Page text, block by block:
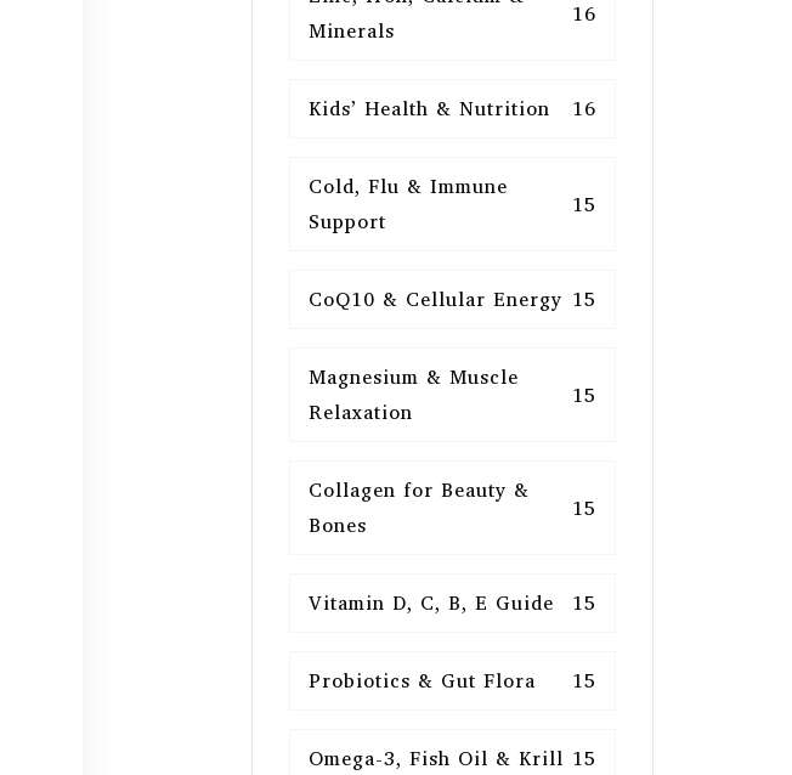
Minerals
16
Kids’ Health & Nutrition 16
Cold, Flu & Immune
Support
15
CoQ10 & Cellular Energy 15
Magnesium & Muscle
Relaxation
15
Collagen for Beauty &
Bones
15
Vitamin D, C, B, E Guide 15
Probiotics & Gut Flora 15
Omega-3, Fish Oil & Krill 15